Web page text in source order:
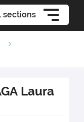
sections
Laura